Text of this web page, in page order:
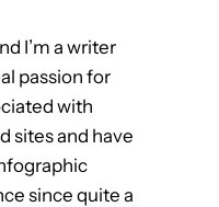
I’m a writer
passion for
with
sites and have
since quite a